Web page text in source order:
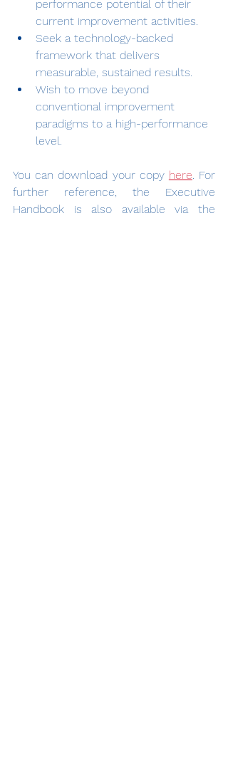
performance potential of their
current improvement activities.
Seek a technology-backed
framework that delivers
measurable, sustained results.
Wish to move beyond
conventional improvement
paradigms to a high-performance
level.
You can download your copy here. For
further reference, the Executive
Handbook is also available via the